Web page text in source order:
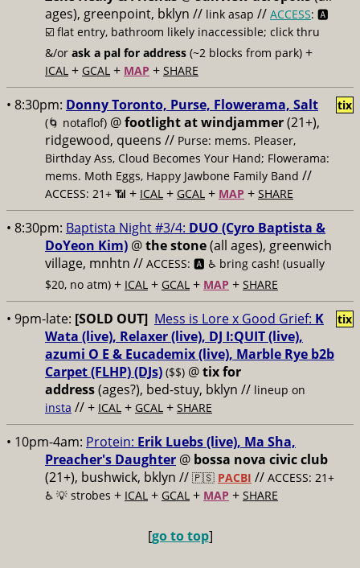
ages), greenpoint, bklyn // link asap // ACCESS: 🅰️
☑️ flat entry, bathroom likely inaccessible; click thru
&/or ask a pal for address (~2 blocks from park) +
ICAL + GCAL + MAP + SHARE
• 8:30pm: Donny Toronto, Purse, Flowerama, Salt
(🌀 notaflof) @footlight at windjammer(21+),
ridgewood, queens // Purse: mems. Pleaser,
Birthday Ass, Cloud Becomes Your Hand; Flowerama:
mems. Moth Eggs, Happy Jawbone Family Band //
ACCESS: 21+ 📶 + ICAL + GCAL + MAP + SHARE
tix
• 8:30pm: Baptista Night #3/4: DUO (Cyro Baptista &
DoYeon Kim) @the stone(all ages), greenwich
village, mnhtn // ACCESS: 🅰️ ♿️ bring cash! (usually
$20, no atm) + ICAL + GCAL + MAP + SHARE
• 9pm-late: [SOLD OUT] Mess is Lore x Good Grief: K
Wata (live), Relaxer (live), DJ I:QUIT (live),
azumi O E & Eucademix (live), Marble Rye b2b
Carpet (FLHP) (DJs) ($$) @tix for
address(ages?), bed-stuy, bklyn // lineup on
insta // + ICAL + GCAL + SHARE
tix
• 10pm-4am: Protein: Erik Luebs (live), Ma Sha,
Preacher's Daughter @ bossa nova civic club
(21+), bushwick, bklyn // 🇵🇸 PACBI // ACCESS: 21+
♿️ 💡 strobes + ICAL + GCAL + MAP + SHARE
[go to top]